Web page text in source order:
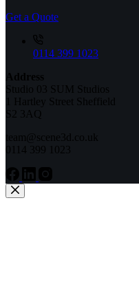
Get a Quote
0114 399 1023
Address
Studio 03 SUM Studios
1 Hartley Street Sheffield
S2 3AQ
team@scene3d.co.uk
0114 399 1023